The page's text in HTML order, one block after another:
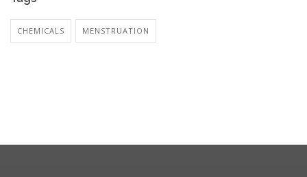
CHEMICALS MENSTRUATION